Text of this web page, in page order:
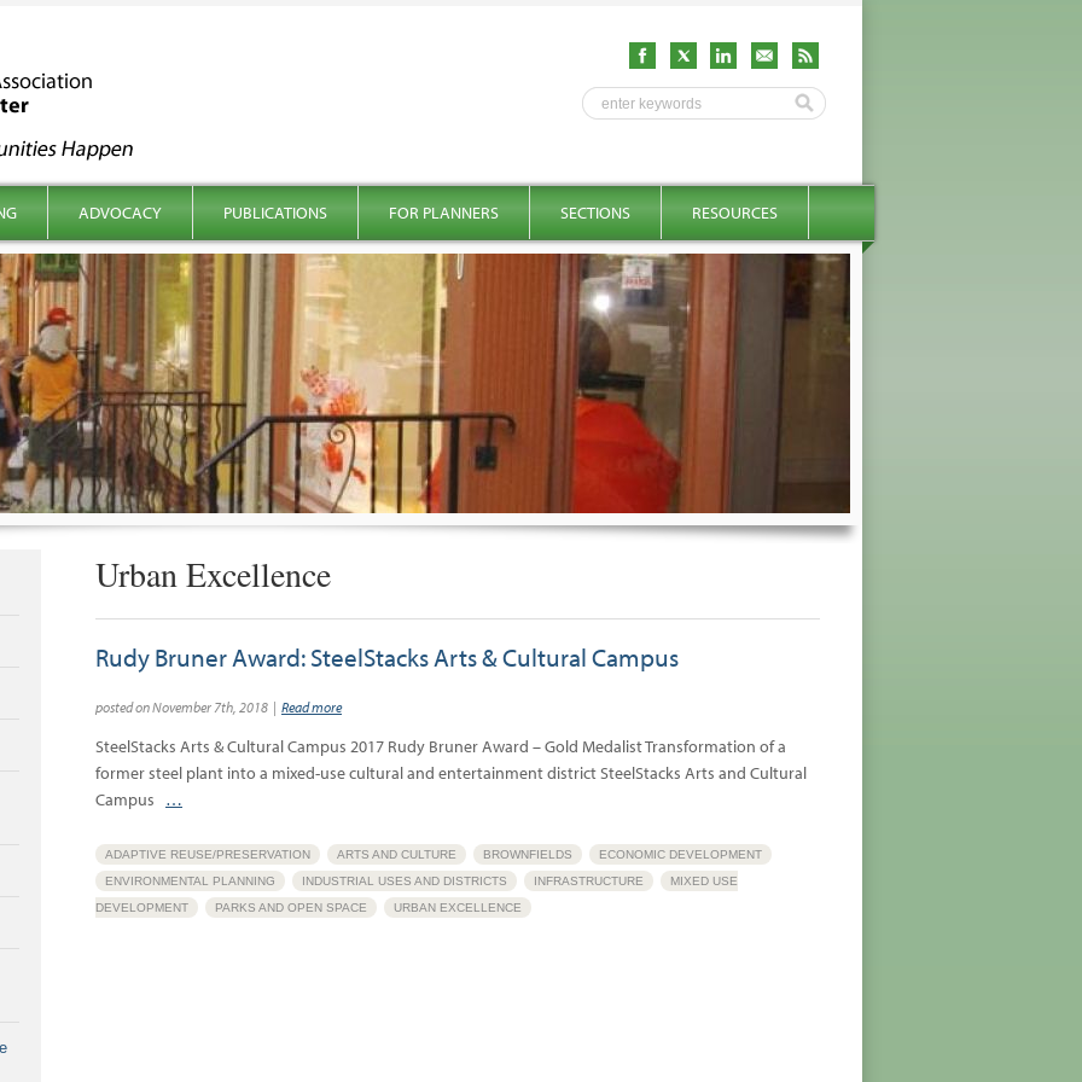
ADVOCACY PUBLICATIONS FOR PLANNERS SECTIONS RESOURCES
Urban Excellence
Rudy Bruner Award: SteelStacks Arts & Cultural Campus
posted on November 7th, 2018 |Read more
SteelStacks Arts & Cultural Campus 2017 Rudy Bruner Award – Gold Medalist Transformation of a
former steel plant into a mixed-use cultural and entertainment district SteelStacks Arts and Cultural
Campus …
ADAPTIVE REUSE/PRESERVATION ARTS AND CULTURE BROWNFIELDS
ECONOMIC DEVELOPMENT
ENVIRONMENTAL PLANNING
INDUSTRIAL USES AND DISTRICTS INFRASTRUCTURE
MIXED USE
DEVELOPMENT
PARKS AND OPEN SPACE URBAN EXCELLENCE